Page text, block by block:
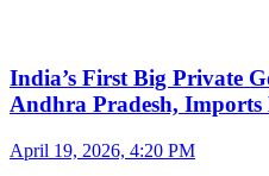
India’s First Big Private
Andhra Pradesh, Imports
April 19, 2026, 4:20 PM